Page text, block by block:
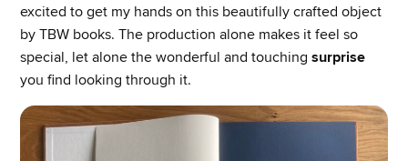
excited to get my hands on this beautifully crafted object
by TBW books. The production alone makes it feel so
special, let alone the wonderful and touchingsurprise
you find looking through it.